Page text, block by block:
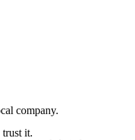
company.
it.